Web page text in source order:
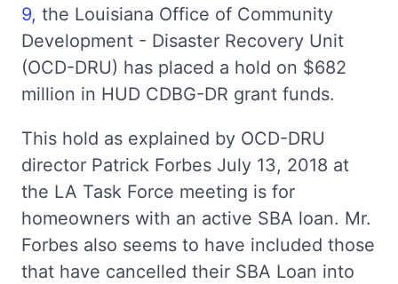
9, the Louisiana Office of Community
Development - Disaster Recovery Unit
(OCD-DRU) has placed a hold on $682
million in HUD CDBG-DR grant funds.
This hold as explained by OCD-DRU
director Patrick Forbes July 13, 2018 at
the LA Task Force meeting is for
homeowners with an active SBA loan. Mr.
Forbes also seems to have included those
that have cancelled their SBA Loan into